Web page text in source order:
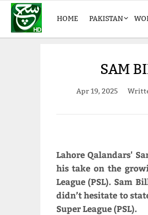
HOME PAKISTAN
SAM
Apr 19, 2025
Lahore Qalandars'
his take on the
League (PSL). Sam
didn’t hesitate to
Super League (PSL).